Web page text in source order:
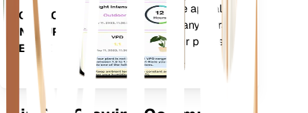
DOWNLOAD
ON YOUR
DEVICE
your plants needs. The app also
comes loaded with many extra
features to ensure your plants
flourish.